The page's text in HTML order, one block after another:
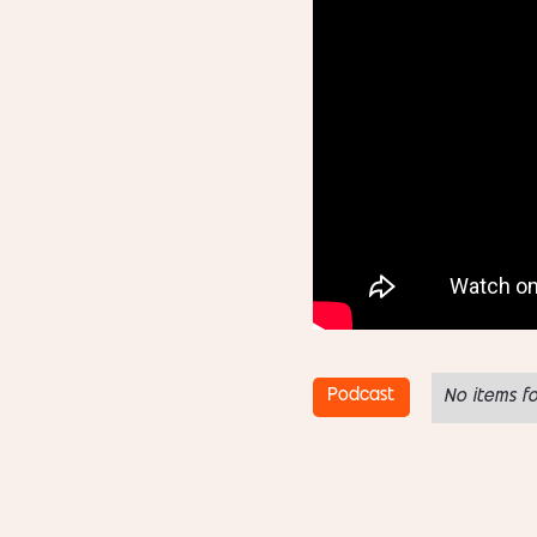
Podcast No items